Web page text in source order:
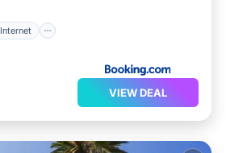
Internet
VIEW DEAL